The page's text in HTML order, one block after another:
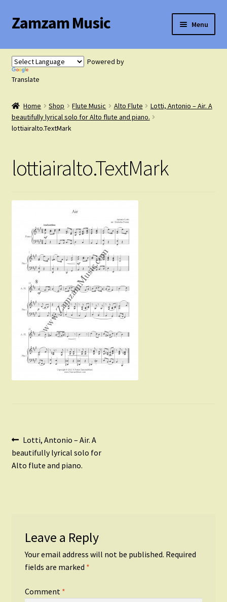
Skip
to
Skip
to
Zamzam Music Menu
Flute Music
Saxophone Music
menu
Clarinet Music
Expand
FAQ’s
Course Comparison and Availability
Instruments For Sale
About Zamzam Music
Terms and Conditions
Powered by
Translate
Home Shop Flute Music Alto Flute
Lotti, Antonio – Air. A
beautifully lyrical solo for Alto flute and piano.
lottiairalto.TextMark
lottiairalto.TextMark
Post
navigation
Previous
post:
Lotti, Antonio – Air. A
beautifully lyrical solo for
Alto flute and piano.
Leave a Reply
Your email address will not be published. Required
fields are marked *
Comment *